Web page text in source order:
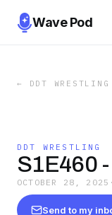
Wave Pod
← DDT WRESTLING
DDT WRESTLING
S1E460
OCTOBER 28, 2025 ·
Send to my